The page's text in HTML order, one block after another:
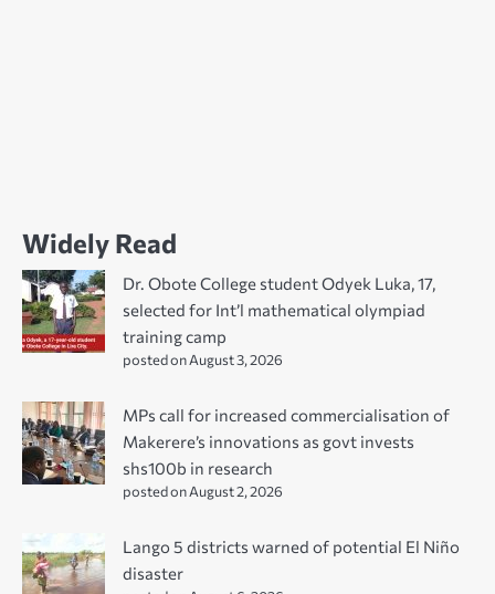
Widely Read
Dr. Obote College student Odyek Luka, 17,
selected for Int’l mathematical olympiad
training camp
posted on August 3, 2026
MPs call for increased commercialisation of
Makerere’s innovations as govt invests
shs100b in research
posted on August 2, 2026
Lango 5 districts warned of potential El Niño
disaster